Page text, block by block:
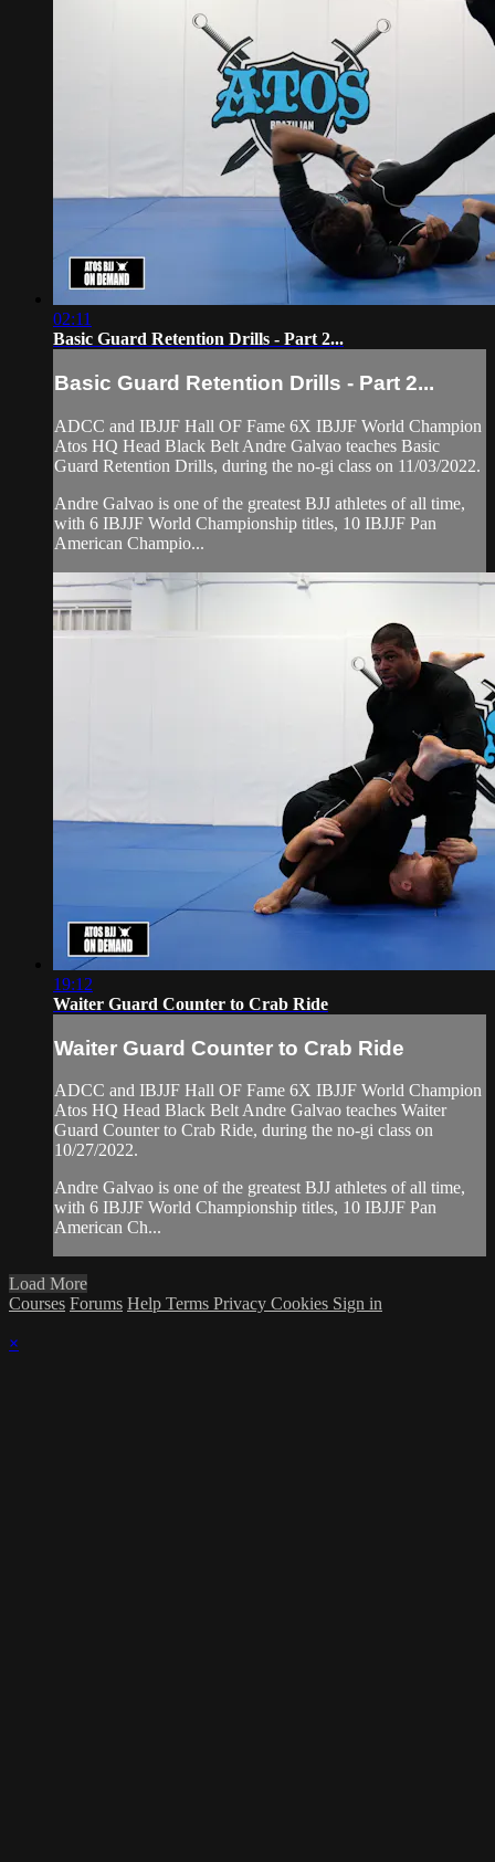
02:11
Basic Guard Retention Drills - Part 2...
Basic Guard Retention Drills - Part 2...
ADCC and IBJJF Hall OF Fame 6X IBJJF World Champion
Atos HQ Head Black Belt Andre Galvao teaches Basic
Guard Retention Drills, during the no-gi class on 11/03/2022.
Andre Galvao is one of the greatest BJJ athletes of all time,
with 6 IBJJF World Championship titles, 10 IBJJF Pan
American Champio...
19:12
Waiter Guard Counter to Crab Ride
Waiter Guard Counter to Crab Ride
ADCC and IBJJF Hall OF Fame 6X IBJJF World Champion
Atos HQ Head Black Belt Andre Galvao teaches Waiter
Guard Counter to Crab Ride, during the no-gi class on
10/27/2022.
Andre Galvao is one of the greatest BJJ athletes of all time,
with 6 IBJJF World Championship titles, 10 IBJJF Pan
American Ch...
Load More
Courses Forums Help Terms Privacy Cookies Sign in
×